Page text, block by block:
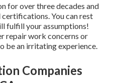
for over three decades and
You can rest
fulfill your assumptions!
repair work concerns or
be an irritating experience.
Companies